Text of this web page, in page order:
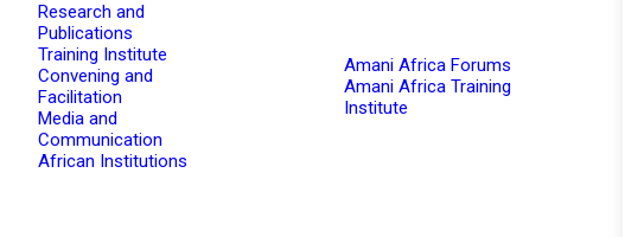
Research and
Publications
Training Institute
Convening and
Facilitation
Media and
Communication
African Institutions
Amani Africa Forums
Amani Africa Training
Institute